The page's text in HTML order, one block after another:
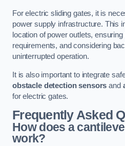
For electric sliding gates, it is
power supply infrastructure. This
location of power outlets,
requirements, and considering
uninterrupted operation.
It is also important to integrate
obstacle detection sensors and
for electric gates.
Frequently Asked
How does a
work?